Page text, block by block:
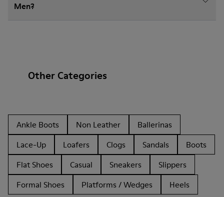
Men?
Other Categories
Ankle Boots Non Leather
Ballerinas
Lace-Up
Loafers Clogs Sandals
Boots
Flat Shoes
Casual Sneakers
Slippers
Formal Shoes
Platforms / Wedges Heels